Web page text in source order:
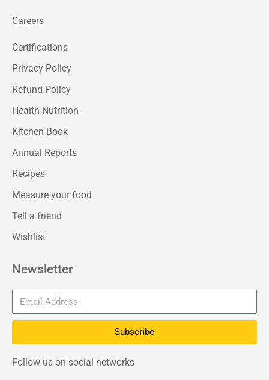
Careers
Certifications
Privacy Policy
Refund Policy
Health Nutrition
Kitchen Book
Annual Reports
Recipes
Measure your food
Tell a friend
Wishlist
Newsletter
Subscribe
Follow us on social networks